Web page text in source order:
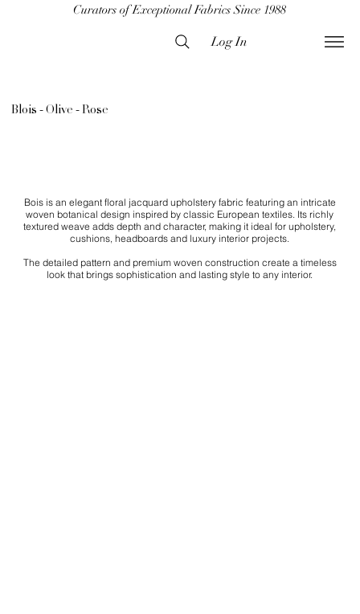
Curators of Exceptional Fabrics Since 1988
Log In
Blois - Olive - Rose
Bois is an elegant floral jacquard upholstery fabric featuring an intricate
woven botanical design inspired by classic European textiles. Its richly
textured weave adds depth and character, making it ideal for upholstery,
cushions, headboards and luxury interior projects.
The detailed pattern and premium woven construction create a timeless
look that brings sophistication and lasting style to any interior.